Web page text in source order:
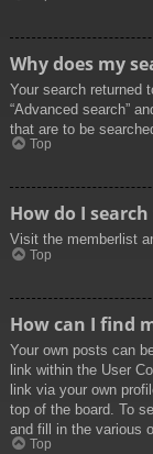
Why does my
Your search returned
“Advanced search”
that are to be
Top
How do I
Visit the memberlist
Top
How can I find
Your own posts can
link within the User
link via your own
top of the board. To
and fill in the various
Top